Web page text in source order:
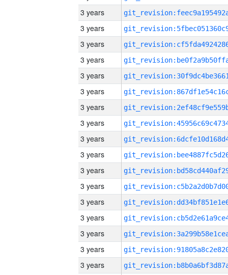
3 years
3 years
3 years
3 years
3 years
3 years
3 years
3 years
3 years
3 years
3 years
3 years
3 years
3 years
3 years
3 years
3 years